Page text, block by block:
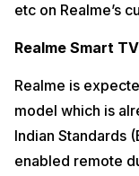
etc on Realme’s
Realme Smart
Realme is
model which is
Indian Standards
enabled remote